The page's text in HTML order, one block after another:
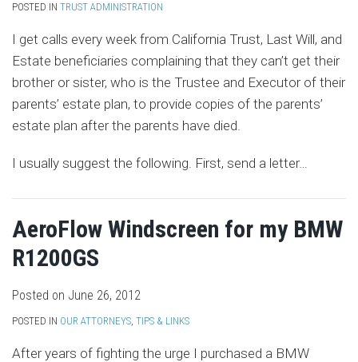
POSTED IN TRUST ADMINISTRATION
I get calls every week from California Trust, Last Will, and
Estate beneficiaries complaining that they can’t get their
brother or sister, who is the Trustee and Executor of their
parents’ estate plan, to provide copies of the parents’
estate plan after the parents have died.
I usually suggest the following. First, send a letter…
AeroFlow Windscreen for my BMW
R1200GS
Posted on June 26, 2012
POSTED IN OUR ATTORNEYS, TIPS & LINKS
After years of fighting the urge I purchased a BMW